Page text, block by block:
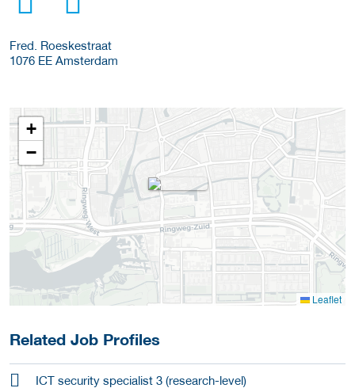
Fred. Roeskestraat
1076 EE Amsterdam
+
−
Leaflet
Related Job Profiles
ICT security specialist 3 (research-level)